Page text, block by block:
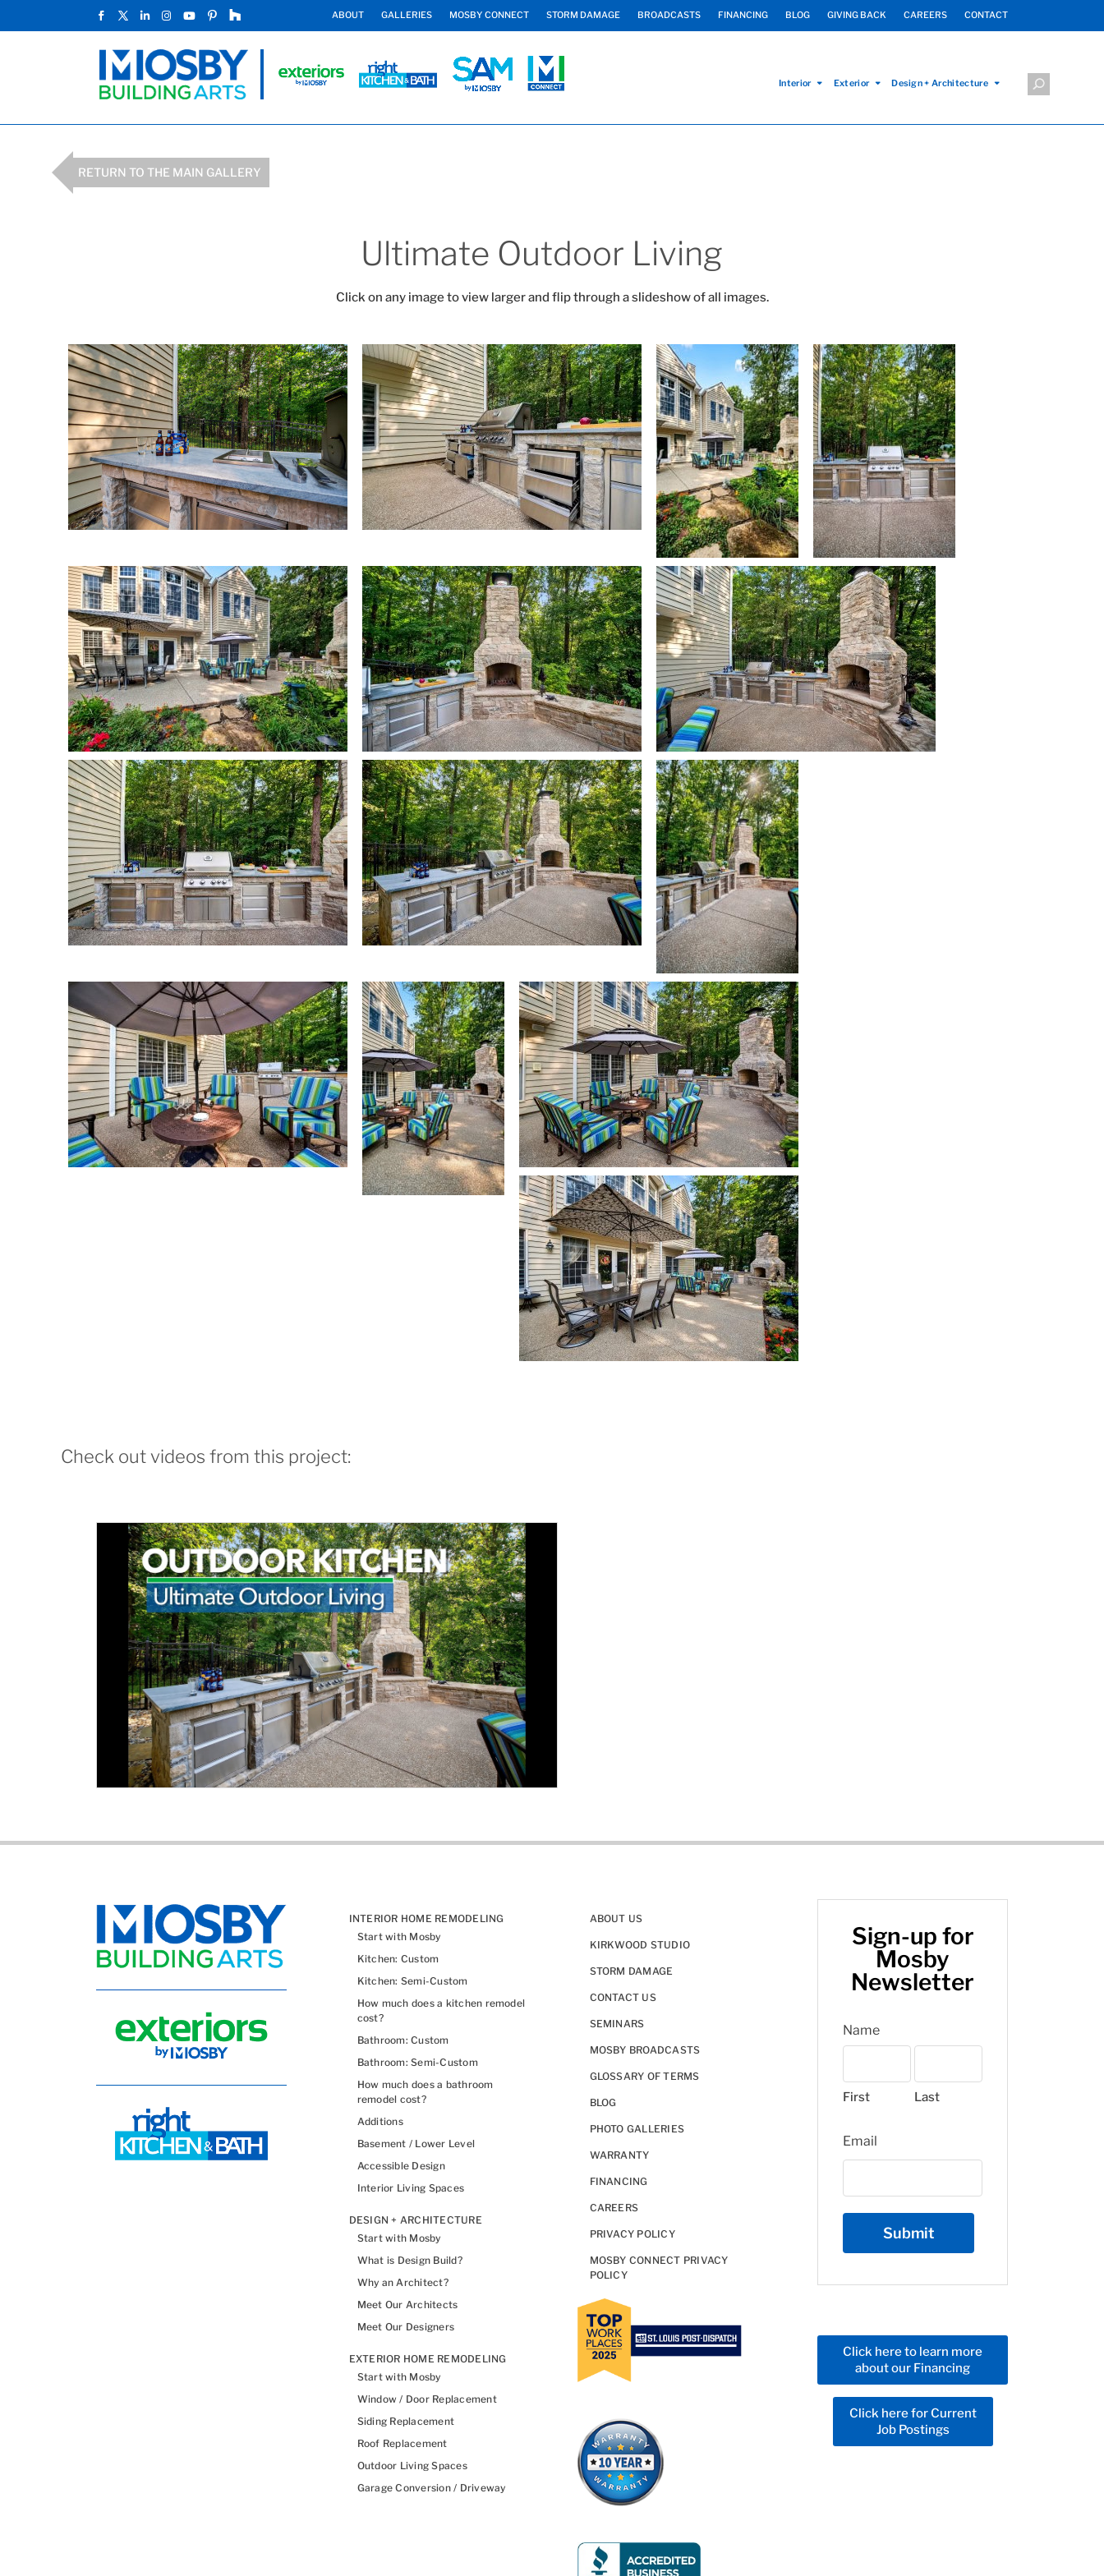
ABOUT GALLERIES MOSBY CONNECT STORM DAMAGE BROADCASTS FINANCING BLOG GIVING BACK CAREERS CONTACT
Interior Exterior Design + Architecture
RETURN TO THE MAIN GALLERY
Ultimate Outdoor Living
Click on any image to view larger and flip through a slideshow of all images.
Check out videos from this project:
INTERIOR HOME REMODELING
Start with Mosby
Kitchen: Custom
Kitchen: Semi-Custom
How much does a kitchen remodel
cost?
Bathroom: Custom
Bathroom: Semi-Custom
How much does a bathroom
remodel cost?
Additions
Basement / Lower Level
Accessible Design
Interior Living Spaces
DESIGN + ARCHITECTURE
Start with Mosby
What is Design Build?
Why an Architect?
Meet Our Architects
Meet Our Designers
EXTERIOR HOME REMODELING
Start with Mosby
Window / Door Replacement
Siding Replacement
Roof Replacement
Outdoor Living Spaces
Garage Conversion / Driveway
ABOUT US
KIRKWOOD STUDIO
STORM DAMAGE
CONTACT US
SEMINARS
MOSBY BROADCASTS
GLOSSARY OF TERMS
BLOG
PHOTO GALLERIES
WARRANTY
FINANCING
CAREERS
PRIVACY POLICY
MOSBY CONNECT PRIVACY
POLICY
Sign-up for
Mosby
Newsletter
Name
First Last
Email
Click here to learn more
about our Financing
Click here for Current
Job Postings